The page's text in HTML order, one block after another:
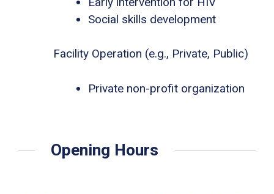
Social skills development
Facility Operation (e.g., Private, Public)
Private non-profit organization
Opening Hours